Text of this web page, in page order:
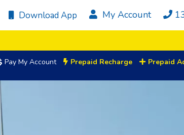
Download App My Account
Pay My Account Prepaid Recharge Prepaid